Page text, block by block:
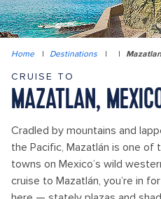
Home | Destinations | |
CRUISE TO
MAZATLAN,
Cradled by mountains and
the Pacific, Mazatlán is one
towns on Mexico’s wild
cruise to Mazatlán, you’re in